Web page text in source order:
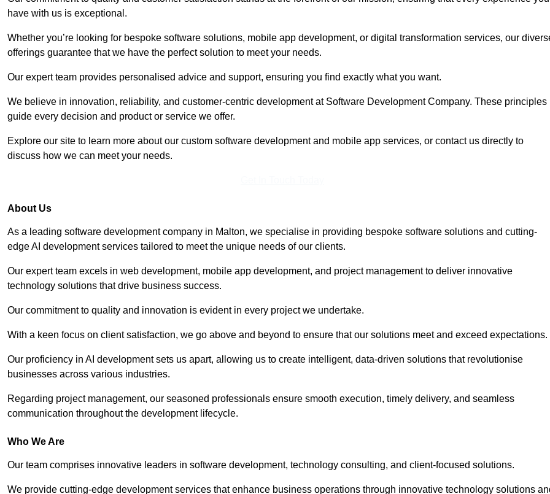
have with us is exceptional.
Whether you’re looking for bespoke software solutions, mobile app development, or digital transformation services, our
offerings guarantee that we have the perfect solution to meet your needs.
Our expert team provides personalised advice and support, ensuring you find exactly what you want.
We believe in innovation, reliability, and customer-centric development at Software Development Company. These principles
guide every decision and product or service we offer.
Explore our site to learn more about our custom software development and mobile app services, or contact us directly to
discuss how we can meet your needs.
About Us
As a leading software development company in Malton, we specialise in providing bespoke software solutions and cutting-
edge AI development services tailored to meet the unique needs of our clients.
Our expert team excels in web development, mobile app development, and project management to deliver innovative
technology solutions that drive business success.
Our commitment to quality and innovation is evident in every project we undertake.
With a keen focus on client satisfaction, we go above and beyond to ensure that our solutions meet and exceed expectations.
Our proficiency in AI development sets us apart, allowing us to create intelligent, data-driven solutions that revolutionise
businesses across various industries.
Regarding project management, our seasoned professionals ensure smooth execution, timely delivery, and seamless
communication throughout the development lifecycle.
Who We Are
Our team comprises innovative leaders in software development, technology consulting, and client-focused solutions.
We provide cutting-edge development services that enhance business operations through innovative technology solutions